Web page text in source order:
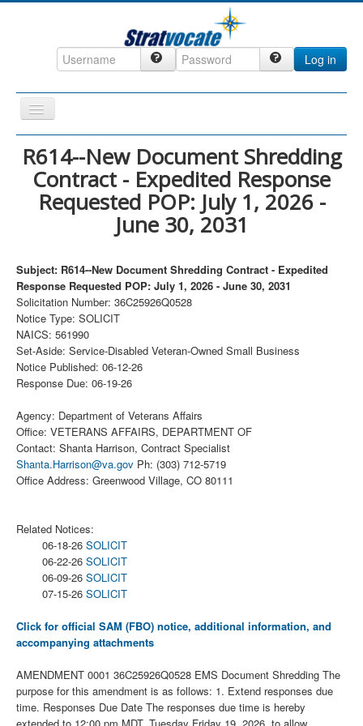
Log in
Toggle
Navigation
Home
CRM
DefenseCast
Specs
Grow
Contact
R614--New Document Shredding
Contract - Expedited Response
Requested POP: July 1, 2026 -
June 30, 2031
Subject: R614--New Document Shredding Contract - Expedited
Response Requested POP: July 1, 2026 - June 30, 2031
Solicitation Number: 36C25926Q0528
Notice Type: SOLICIT
NAICS: 561990
Set-Aside: Service-Disabled Veteran-Owned Small Business
Notice Published: 06-12-26
Response Due: 06-19-26
Agency: Department of Veterans Affairs
Office: VETERANS AFFAIRS, DEPARTMENT OF
Contact: Shanta Harrison, Contract Specialist
Shanta.Harrison@va.gov Ph: (303) 712-5719
Office Address: Greenwood Village, CO 80111
Related Notices:
06-18-26 SOLICIT
06-22-26 SOLICIT
06-09-26 SOLICIT
07-15-26 SOLICIT
Click for official SAM (FBO) notice, additional information, and
accompanying attachments
AMENDMENT 0001 36C25926Q0528 EMS Document Shredding The
purpose for this amendment is as follows: 1. Extend responses due
time. Responses Due Date The responses due time is hereby